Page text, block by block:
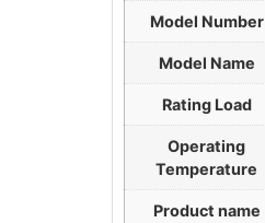
Model Number
Model Name
Rating Load
Operating
Temperature
Product name